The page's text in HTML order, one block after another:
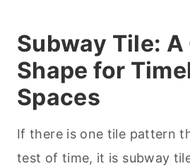
Subway Tile:
Shape for
Spaces
If there is one tile pattern
test of time, it is subway